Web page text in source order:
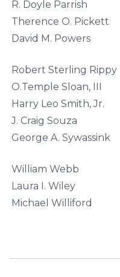
R. Doyle Parrish
Therence O. Pickett
David M. Powers
Robert Sterling Rippy
O.Temple Sloan, III
Harry Leo Smith, Jr.
J. Craig Souza
George A. Sywassink
William Webb
Laura I. Wiley
Michael Williford